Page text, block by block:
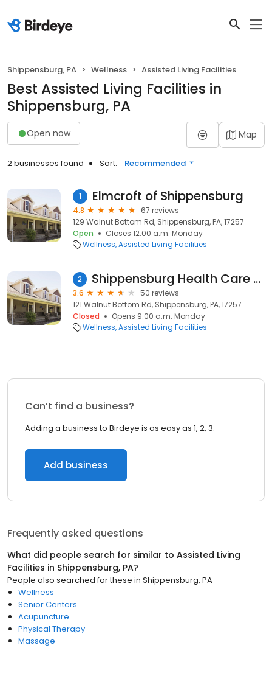
Shippensburg, PA Wellness Assisted Living Facilities
Best Assisted Living Facilities in
Shippensburg, PA
Open now Map
2 businesses found Sort: Recommended
1 Elmcroft of Shippensburg
4.8
67 reviews
129 Walnut Bottom Rd, Shippensburg, PA, 17257
Open
Closes 12:00 a.m. Monday
Wellness Assisted Living Facilities
2 Shippensburg Health Care Center
3.6
50 reviews
121 Walnut Bottom Rd, Shippensburg, PA, 17257
Closed
Opens 9:00 a.m. Monday
Wellness Assisted Living Facilities
Can’t find a business?
Adding a business to Birdeye is as easy as 1, 2, 3.
Add business
Frequently asked questions
What did people search for similar to Assisted Living
Facilities in Shippensburg, PA?
People also searched for these in Shippensburg, PA
Wellness
Senior Centers
Acupuncture
Physical Therapy
Massage